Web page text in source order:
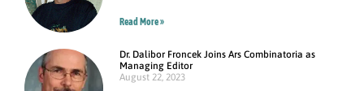
Read More »
Dr. Dalibor Froncek Joins Ars Combinatoria as
Managing Editor
August 22, 2023